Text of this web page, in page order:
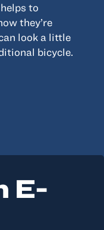
to
they’re
look a little
bicycle.
E-